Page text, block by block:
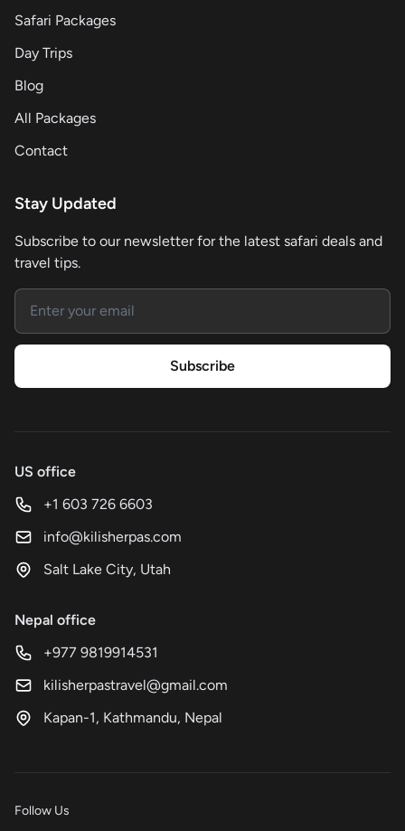
Safari Packages
Day Trips
Blog
All Packages
Contact
Stay Updated
Subscribe to our newsletter for the latest safari deals and
travel tips.
Email address
Subscribe
US office
+1 603 726 6603
info@kilisherpas.com
Salt Lake City, Utah
Nepal office
+977 9819914531
kilisherpastravel@gmail.com
Kapan-1, Kathmandu, Nepal
Follow Us